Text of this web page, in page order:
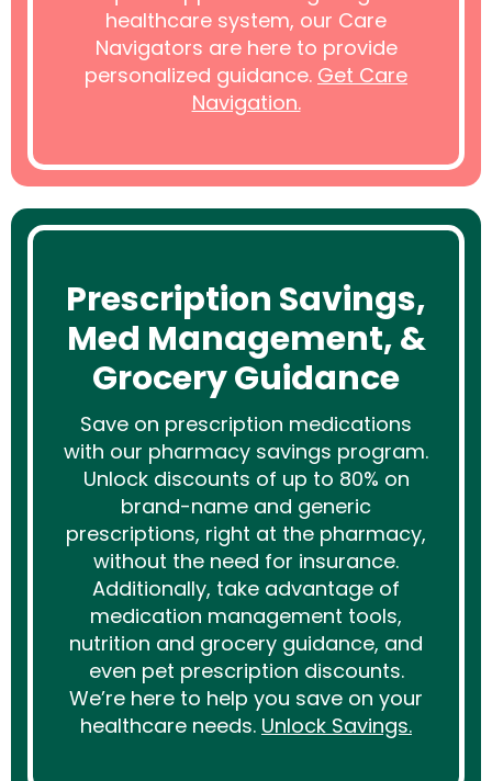
healthcare system, our Care
Navigators are here to provide
personalized guidance. Get Care
Navigation.
Prescription Savings,
Med Management, &
Grocery Guidance
Save on prescription medications
with our pharmacy savings program.
Unlock discounts of up to 80% on
brand-name and generic
prescriptions, right at the pharmacy,
without the need for insurance.
Additionally, take advantage of
medication management tools,
nutrition and grocery guidance, and
even pet prescription discounts.
We’re here to help you save on your
healthcare needs. Unlock Savings.